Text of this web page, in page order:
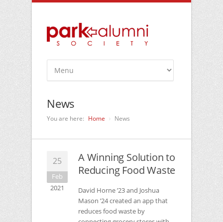
News
You are here: Home News
25
Feb
2021
A Winning Solution to
Reducing Food Waste
David Horne ’23 and Joshua
Mason ’24 created an app that
reduces food waste by